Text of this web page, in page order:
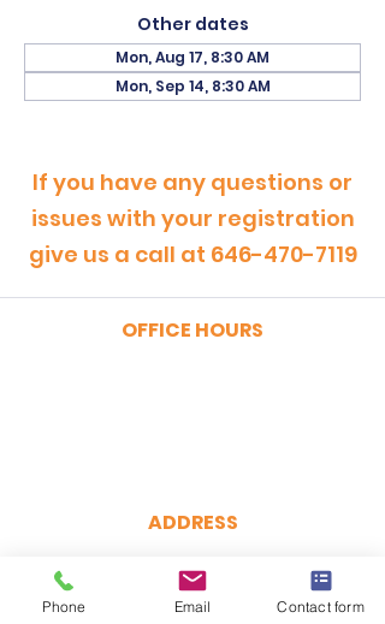
Other dates
Mon, Aug 17, 8:30 AM
Mon, Sep 14, 8:30 AM
If you have any questions or
issues with your registration
give us a call at 646-470-7119
OFFICE HOURS
ADDRESS
160 Broadway, Suite 200
New York, NY 10038
Phone Email Contact form